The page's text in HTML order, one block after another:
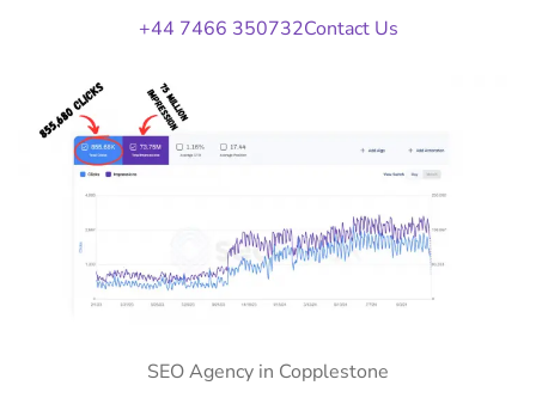
+44 7466 350732Contact Us
SEO Agency in Copplestone